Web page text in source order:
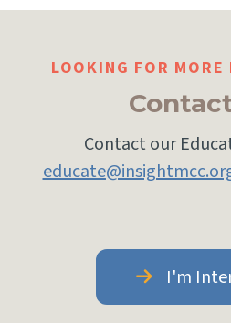
LOOKING FOR MORE
Contact our
I'm